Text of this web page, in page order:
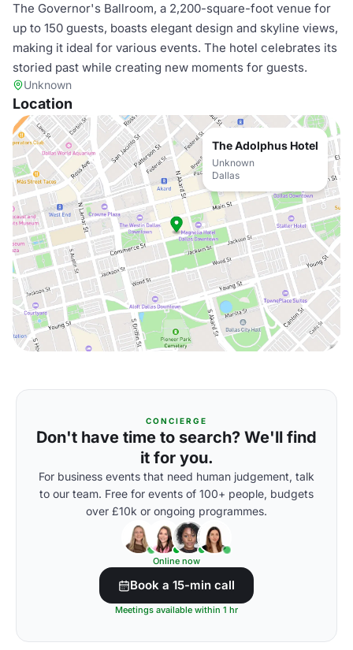
The Governor's Ballroom, a 2,200-square-foot venue for
up to 150 guests, boasts elegant design and skyline views,
making it ideal for various events. The hotel celebrates its
storied past while creating new moments for guests.
Unknown
Location
The Adolphus Hotel
Unknown
Dallas
CONCIERGE
Don't have time to search? We'll find
it for you.
For business events that need human judgement, talk
to our team. Free for events of 100+ people, budgets
over £10k or ongoing programmes.
Online now
Book a 15-min call
Meetings available within 1 hr